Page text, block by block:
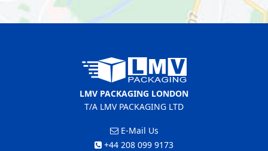
LMV PACKAGING LONDON
T/A LMV PACKAGING LTD
E-Mail Us
+44 208 099 9173